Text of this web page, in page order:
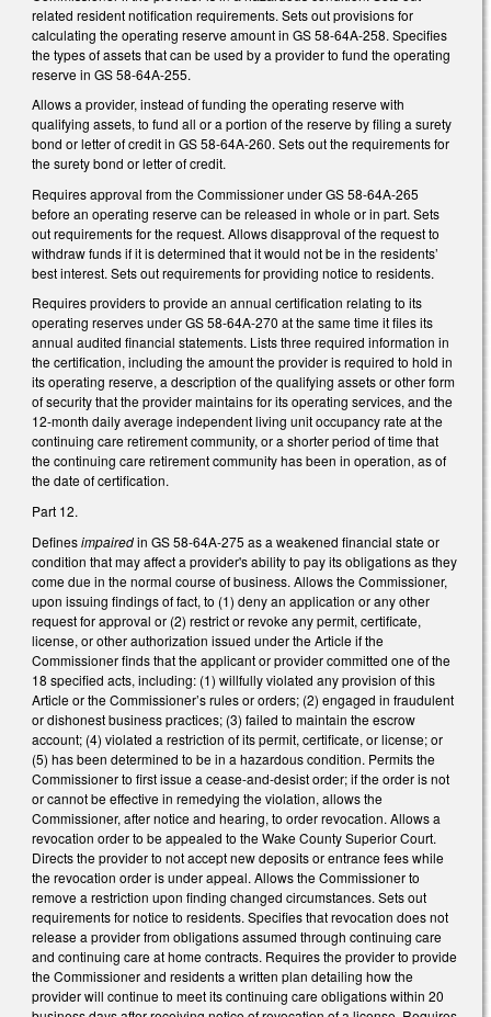
related resident notification requirements. Sets out provisions for
calculating the operating reserve amount in GS 58-64A-258. Specifies
the types of assets that can be used by a provider to fund the operating
reserve in GS 58-64A-255.
Allows a provider, instead of funding the operating reserve with
qualifying assets, to fund all or a portion of the reserve by filing a surety
bond or letter of credit in GS 58-64A-260. Sets out the requirements for
the surety bond or letter of credit.
Requires approval from the Commissioner under GS 58-64A-265
before an operating reserve can be released in whole or in part. Sets
out requirements for the request. Allows disapproval of the request to
withdraw funds if it is determined that it would not be in the residents’
best interest. Sets out requirements for providing notice to residents.
Requires providers to provide an annual certification relating to its
operating reserves under GS 58-64A-270 at the same time it files its
annual audited financial statements. Lists three required information in
the certification, including the amount the provider is required to hold in
its operating reserve, a description of the qualifying assets or other form
of security that the provider maintains for its operating services, and the
12-month daily average independent living unit occupancy rate at the
continuing care retirement community, or a shorter period of time that
the continuing care retirement community has been in operation, as of
the date of certification.
Part 12.
Definesimpairedin GS 58-64A-275 as a weakened financial state or
condition that may affect a provider's ability to pay its obligations as they
come due in the normal course of business. Allows the Commissioner,
upon issuing findings of fact, to (1) deny an application or any other
request for approval or (2) restrict or revoke any permit, certificate,
license, or other authorization issued under the Article if the
Commissioner finds that the applicant or provider committed one of the
18 specified acts, including: (1) willfully violated any provision of this
Article or the Commissioner’s rules or orders; (2) engaged in fraudulent
or dishonest business practices; (3) failed to maintain the escrow
account; (4) violated a restriction of its permit, certificate, or license; or
(5) has been determined to be in a hazardous condition. Permits the
Commissioner to first issue a cease-and-desist order; if the order is not
or cannot be effective in remedying the violation, allows the
Commissioner, after notice and hearing, to order revocation. Allows a
revocation order to be appealed to the Wake County Superior Court.
Directs the provider to not accept new deposits or entrance fees while
the revocation order is under appeal. Allows the Commissioner to
remove a restriction upon finding changed circumstances. Sets out
requirements for notice to residents. Specifies that revocation does not
release a provider from obligations assumed through continuing care
and continuing care at home contracts. Requires the provider to provide
the Commissioner and residents a written plan detailing how the
provider will continue to meet its continuing care obligations within 20